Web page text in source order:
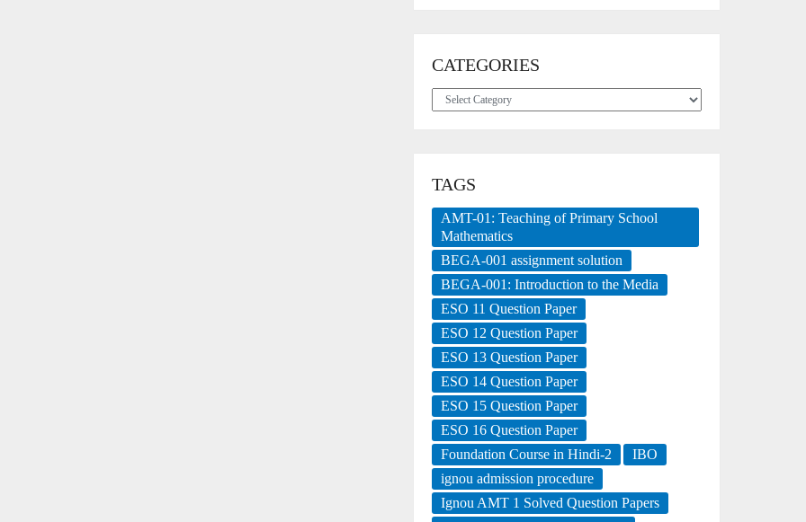
CATEGORIES
Categories
TAGS
AMT-01: Teaching of Primary School
Mathematics
BEGA-001 assignment solution
BEGA-001: Introduction to the Media
ESO 11 Question Paper
ESO 12 Question Paper
ESO 13 Question Paper
ESO 14 Question Paper
ESO 15 Question Paper
ESO 16 Question Paper
Foundation Course in Hindi-2
IBO
ignou admission procedure
Ignou AMT 1 Solved Question Papers